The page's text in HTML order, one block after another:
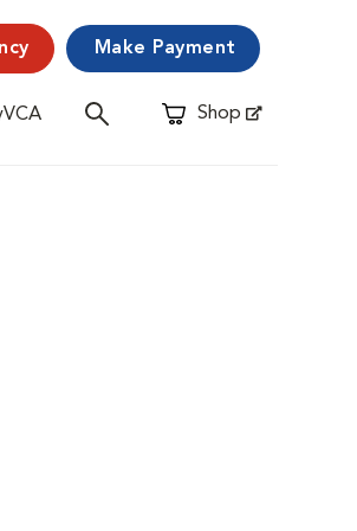
Make Payment
Shop
Opens in New Window